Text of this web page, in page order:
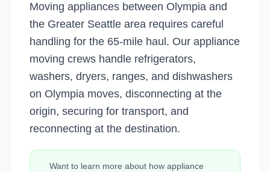
Moving appliances between Olympia and
the Greater Seattle area requires careful
handling for the 65-mile haul. Our appliance
moving crews handle refrigerators,
washers, dryers, ranges, and dishwashers
on Olympia moves, disconnecting at the
origin, securing for transport, and
reconnecting at the destination.
Want to learn more about how appliance